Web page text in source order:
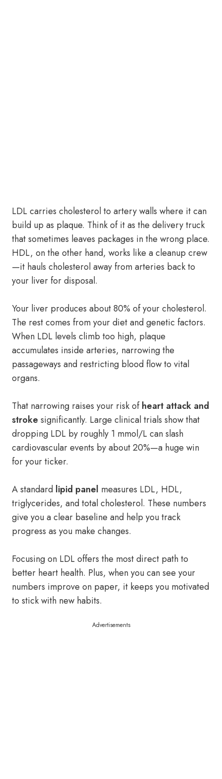
LDL carries cholesterol to artery walls where it can
build up as plaque. Think of it as the delivery truck
that sometimes leaves packages in the wrong place.
HDL, on the other hand, works like a cleanup crew
—it hauls cholesterol away from arteries back to
your liver for disposal.
Your liver produces about 80% of your cholesterol.
The rest comes from your diet and genetic factors.
When LDL levels climb too high, plaque
accumulates inside arteries, narrowing the
passageways and restricting blood flow to vital
organs.
That narrowing raises your risk ofheart attack and
stroke significantly. Large clinical trials show that
dropping LDL by roughly 1 mmol/L can slash
cardiovascular events by about 20%—a huge win
for your ticker.
A standard lipid panel measures LDL, HDL,
triglycerides, and total cholesterol. These numbers
give you a clear baseline and help you track
progress as you make changes.
Focusing on LDL offers the most direct path to
better heart health. Plus, when you can see your
numbers improve on paper, it keeps you motivated
to stick with new habits.
Advertisements